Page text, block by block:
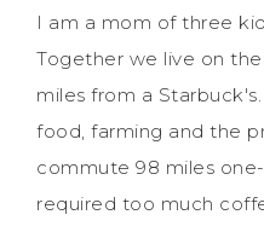
I am a mom of three
Together we live on
miles from a
food, farming and the
commute 98 miles
required too much